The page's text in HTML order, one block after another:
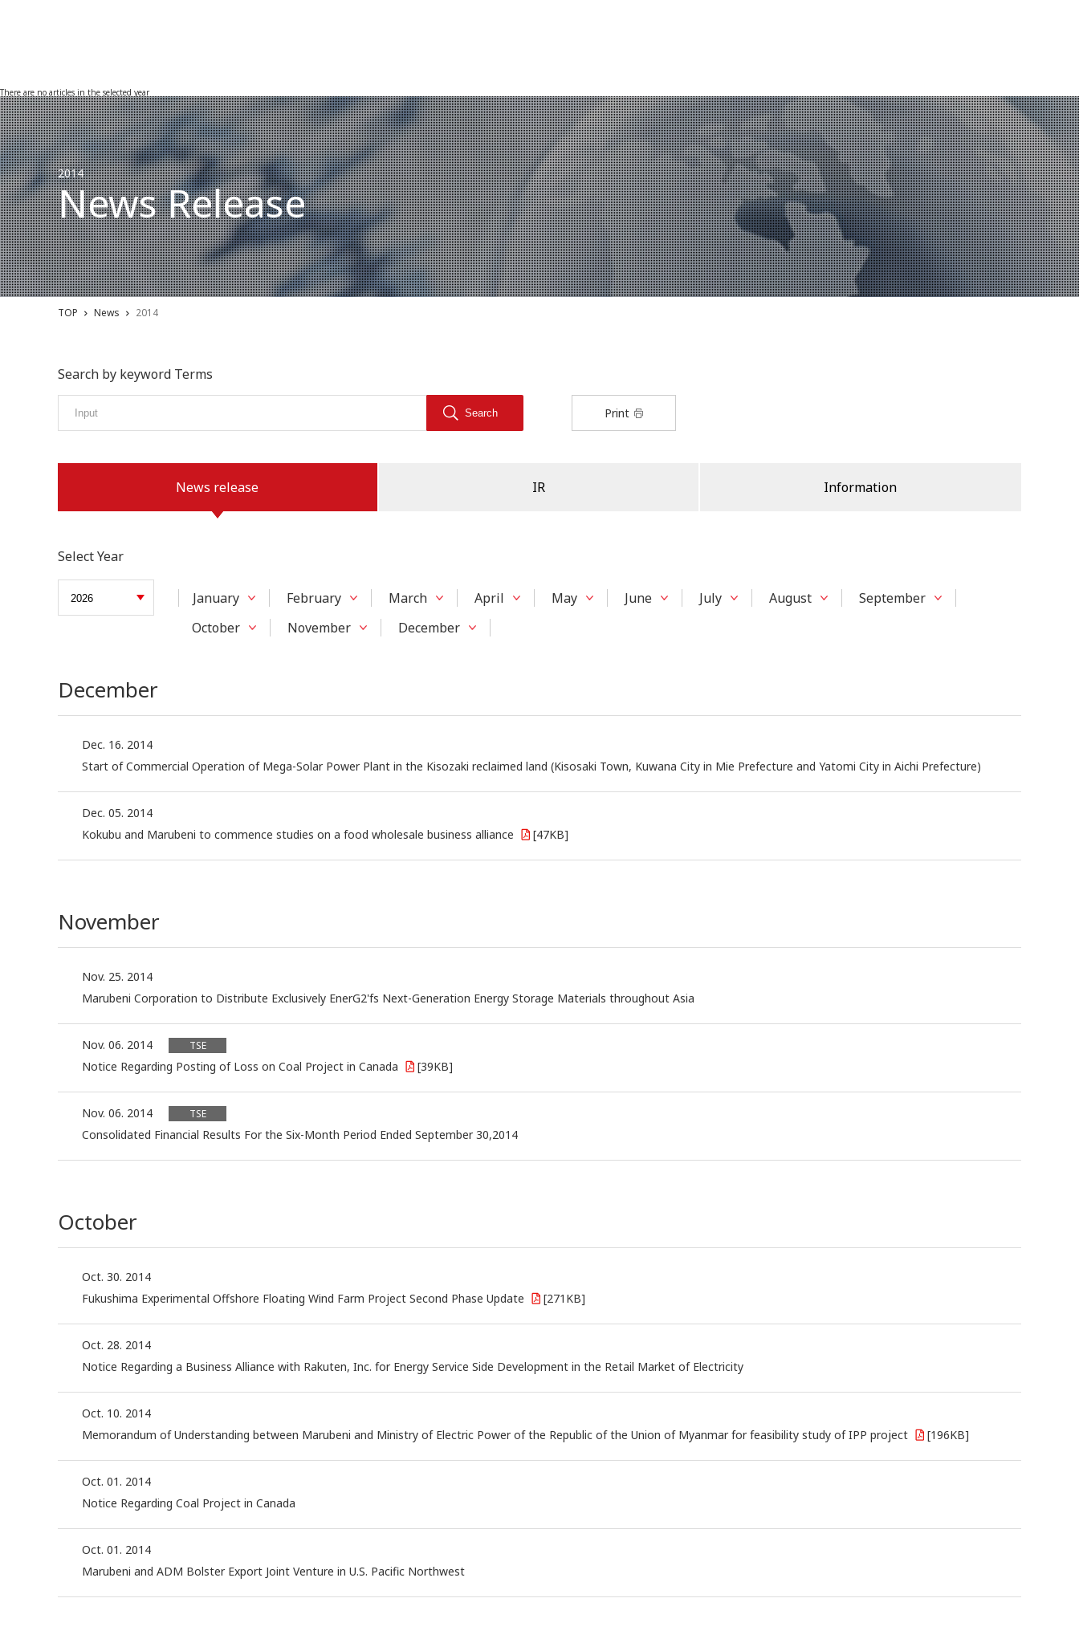
There are no articles in the selected year
2014
News Release
TOP News 2014
Search by keyword Terms
Print
News release IR Information
Select Year
January February March April May June July August
September
October
November December
December
Dec. 16. 2014
Start of Commercial Operation of Mega-Solar Power Plant in the Kisozaki reclaimed land (Kisosaki Town, Kuwana City in Mie Prefecture and Yatomi City in Aichi Prefecture)
Dec. 05. 2014
Kokubu and Marubeni to commence studies on a food wholesale business alliance
[47KB]
November
Nov. 25. 2014
Marubeni Corporation to Distribute Exclusively EnerG2'fs Next-Generation Energy Storage Materials throughout Asia
Nov. 06. 2014 TSE
Notice Regarding Posting of Loss on Coal Project in Canada [39KB]
Nov. 06. 2014 TSE
Consolidated Financial Results For the Six-Month Period Ended September 30,2014
October
Oct. 30. 2014
Fukushima Experimental Offshore Floating Wind Farm Project Second Phase Update
[271KB]
Oct. 28. 2014
Notice Regarding a Business Alliance with Rakuten, Inc. for Energy Service Side Development in the Retail Market of Electricity
Oct. 10. 2014
Memorandum of Understanding between Marubeni and Ministry of Electric Power of the Republic of the Union of Myanmar for feasibility study of IPP project
[196KB]
Oct. 01. 2014
Notice Regarding Coal Project in Canada
Oct. 01. 2014
Marubeni and ADM Bolster Export Joint Venture in U.S. Pacific Northwest